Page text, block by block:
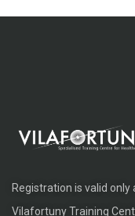
Registration is valid
Vilafortuny Training